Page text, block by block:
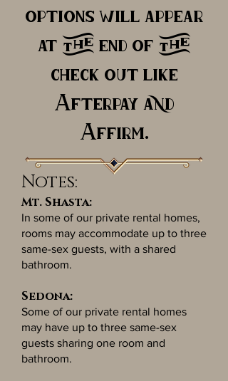
options will appear
at the end of the
check out like
Afterpay and
Affirm.
Notes:
Mt. Shasta:
In some of our private rental homes,
rooms may accommodate up to three
same-sex guests, with a shared
bathroom.
Sedona:
Some of our private rental homes
may have up to three same-sex
guests sharing one room and
bathroom.